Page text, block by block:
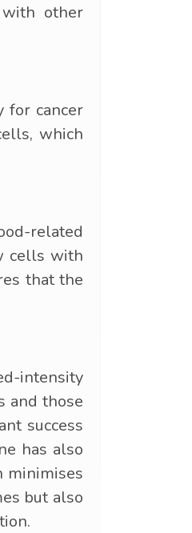
with other
for cancer
which
related
cells with
that the
intensity
and those
success
has also
minimises
but also